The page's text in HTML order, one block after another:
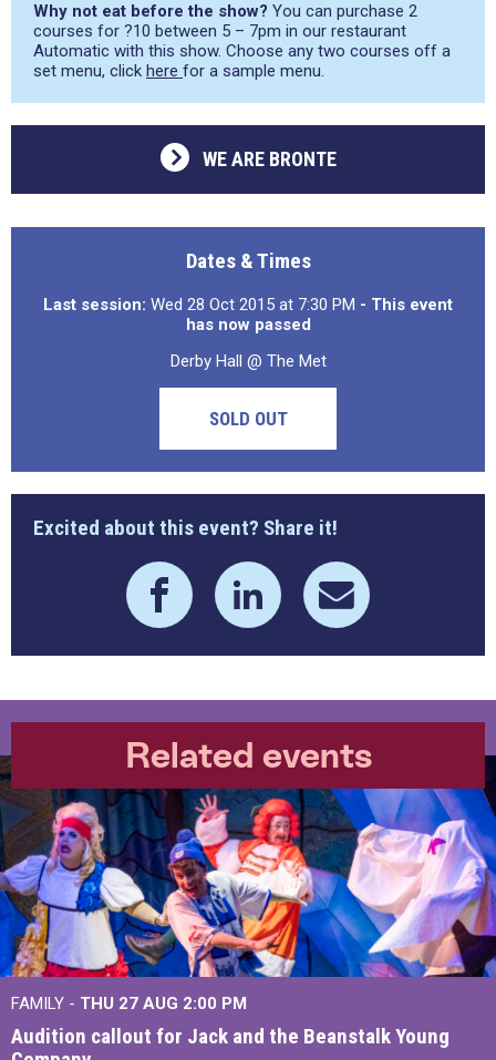
Why not eat before the show? You can purchase 2
courses for ?10 between 5 – 7pm in our restaurant
Automatic with this show. Choose any two courses off a
set menu, click here for a sample menu.
WE ARE BRONTE
Dates & Times
Last session: Wed 28 Oct 2015 at 7:30 PM - This event
has now passed
Derby Hall @ The Met
SOLD OUT
Excited about this event? Share it!
Related events
FAMILY - THU 27 AUG 2:00 PM
Audition callout for Jack and the Beanstalk Young